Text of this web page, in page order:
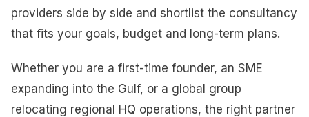
providers side by side and shortlist the consultancy
that fits your goals, budget and long-term plans.
Whether you are a first-time founder, an SME
expanding into the Gulf, or a global group
relocating regional HQ operations, the right partner